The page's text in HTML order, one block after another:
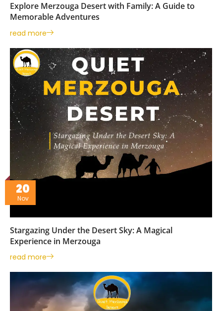
Explore Merzouga Desert with Family: A Guide to
Memorable Adventures
read more
20
Nov
Stargazing Under the Desert Sky: A Magical
Experience in Merzouga
read more